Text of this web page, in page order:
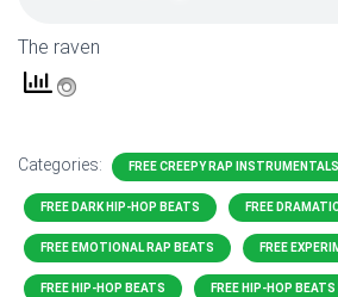
The raven
Categories: FREE CREEPY RAP INSTRUMENTALS
FREE DARK HIP-HOP BEATS FREE
FREE EMOTIONAL RAP BEATS FREE
FREE HIP-HOP BEATS FREE HIP-HOP